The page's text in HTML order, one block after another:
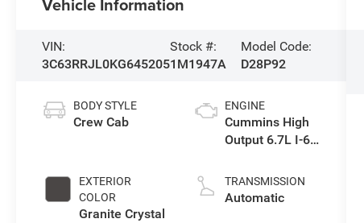
VIN:
3C63RRJL0KG645205
Stock #:
1M1947A
Model Code:
D28P92
BODY STYLE
Crew Cab
EXTERIOR
COLOR
Granite Crystal
ENGINE
Cummins High
Output 6.7L I-6
injection, VVT
intercooled
TRANSMISSION
Automatic